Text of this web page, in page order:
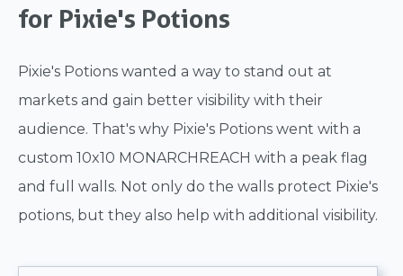
for Pixie's Potions
Pixie's Potions wanted a way to stand out at
markets and gain better visibility with their
audience. That's why Pixie's Potions went with a
custom 10x10 MONARCHREACH with a peak flag
and full walls. Not only do the walls protect Pixie's
potions, but they also help with additional visibility.